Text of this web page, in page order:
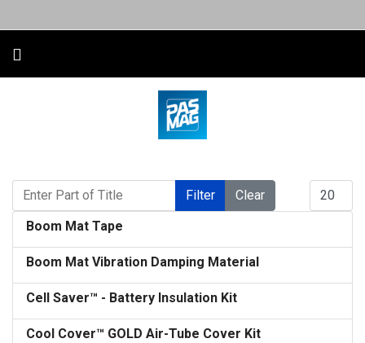
Enter Part of Title
Filter Clear
Boom Mat Tape
Boom Mat Vibration Damping Material
Cell Saver™ - Battery Insulation Kit
Cool Cover™ GOLD Air-Tube Cover Kit